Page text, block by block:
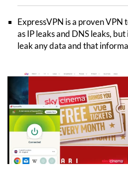
ExpressVPN is a proven VPN
as IP leaks and DNS leaks,
leak any data and that